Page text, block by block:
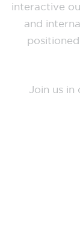
interactive
and
Join us